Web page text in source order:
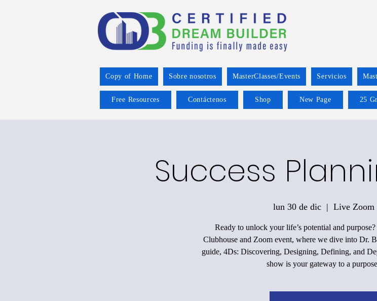
Copy of Home Sobre nosotros MasterClasses/Events Servicios
Free Resources Contáctenos Shop New Page 25
Success
lun 30 de dic
  |
Live Zoom
Ready to unlock your life’s potential and
Clubhouse and Zoom event, where we dive into Dr.
guide, 4Ds: Discovering, Designing, Defining, and
show is your gateway to a